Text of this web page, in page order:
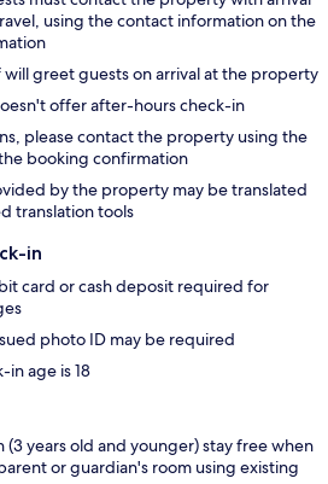
using the contact information on the
will greet guests on arrival at the property
offer after-hours check-in
please contact the property using the
booking confirmation
by the property may be translated
translation tools
in
card or cash deposit required for
photo ID may be required
in age is 18
(3 years old and younger) stay free when
or guardian's room using existing